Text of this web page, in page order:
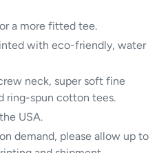
a more fitted tee.
with eco-friendly, water
neck, super soft fine
ring-spun cotton tees.
USA.
demand, please allow up to